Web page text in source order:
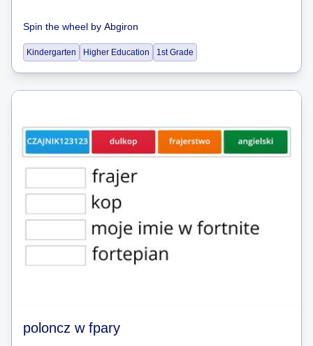
Spin the wheel by Abgiron
Kindergarten Higher Education 1st Grade
poloncz w fpary